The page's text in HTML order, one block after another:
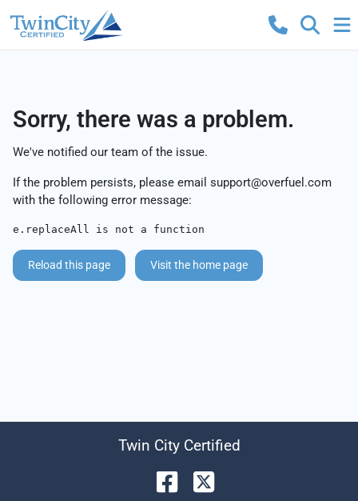
Sorry, there was a problem.
We've notified our team of the issue.
If the problem persists, please email support@overfuel.com
with the following error message:
e.replaceAll is not a function
Reload this page Visit the home page
Twin City Certified